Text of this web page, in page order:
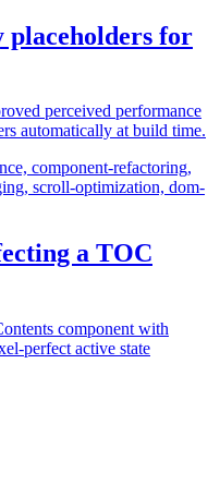
for
perceived performance
automatically at build time.
component-refactoring,
scroll-optimization, dom-
a TOC
component with
perfect active state